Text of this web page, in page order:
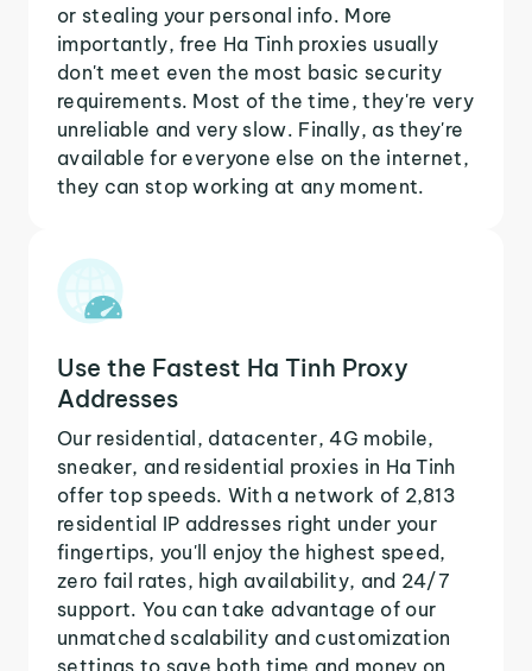
or stealing your personal info. More
importantly, free Ha Tinh proxies usually
don't meet even the most basic security
requirements. Most of the time, they're very
unreliable and very slow. Finally, as they're
available for everyone else on the internet,
they can stop working at any moment.
Use the Fastest Ha Tinh Proxy
Addresses
Our residential, datacenter, 4G mobile,
sneaker, and residential proxies in Ha Tinh
offer top speeds. With a network of 2,813
residential IP addresses right under your
fingertips, you'll enjoy the highest speed,
zero fail rates, high availability, and 24/7
support. You can take advantage of our
unmatched scalability and customization
settings to save both time and money on